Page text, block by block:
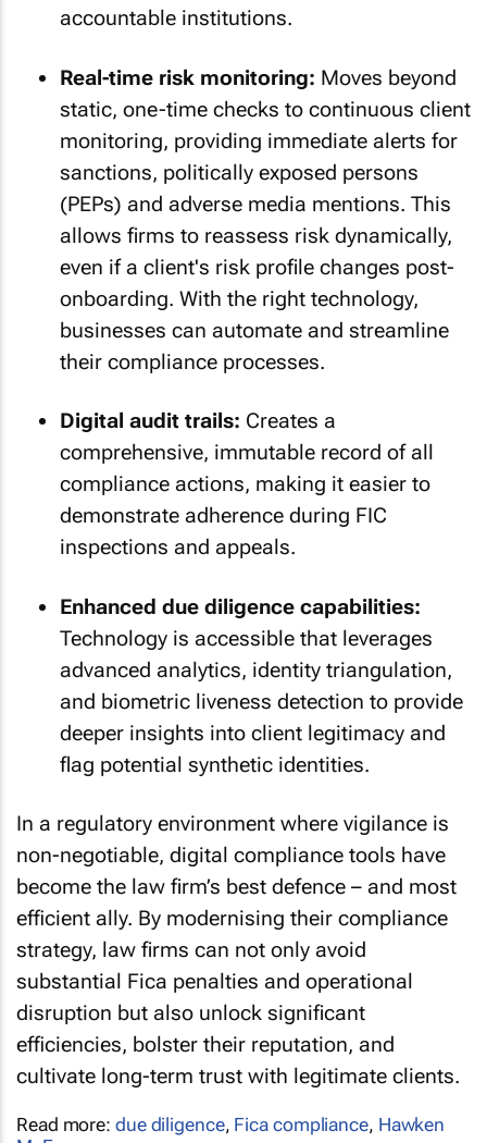
accountable institutions.
Real-time risk monitoring: Moves beyond
static, one-time checks to continuous client
monitoring, providing immediate alerts for
sanctions, politically exposed persons
(PEPs) and adverse media mentions. This
allows firms to reassess risk dynamically,
even if a client's risk profile changes post-
onboarding. With the right technology,
businesses can automate and streamline
their compliance processes.
Digital audit trails: Creates a
comprehensive, immutable record of all
compliance actions, making it easier to
demonstrate adherence during FIC
inspections and appeals.
Enhanced due diligence capabilities:
Technology is accessible that leverages
advanced analytics, identity triangulation,
and biometric liveness detection to provide
deeper insights into client legitimacy and
flag potential synthetic identities.
In a regulatory environment where vigilance is
non-negotiable, digital compliance tools have
become the law firm’s best defence – and most
efficient ally. By modernising their compliance
strategy, law firms can not only avoid
substantial Fica penalties and operational
disruption but also unlock significant
efficiencies, bolster their reputation, and
cultivate long-term trust with legitimate clients.
Read more: due diligence, Fica compliance, Hawken